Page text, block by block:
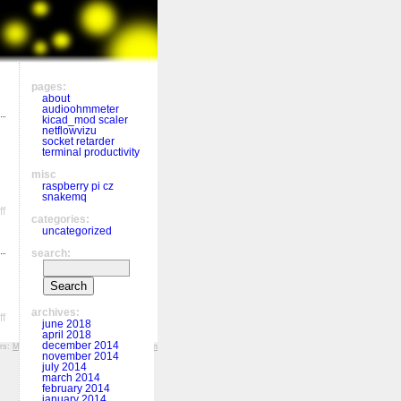
pages:
about
audioohmmeter
kicad_mod scaler
netflowvizu
socket retarder
terminal productivity
misc
raspberry pi cz
snakemq
categories:
uncategorized
search:
archives:
june 2018
april 2018
december 2014
november 2014
july 2014
march 2014
february 2014
on
Memoization
on
Function
in
function,
scope,
decorators
MFF KV, Hockey History,r&š porcelán